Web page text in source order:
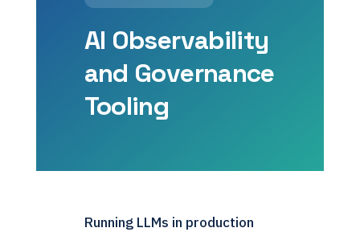
AI Observability
and Governance
Tooling
Running LLMs in production